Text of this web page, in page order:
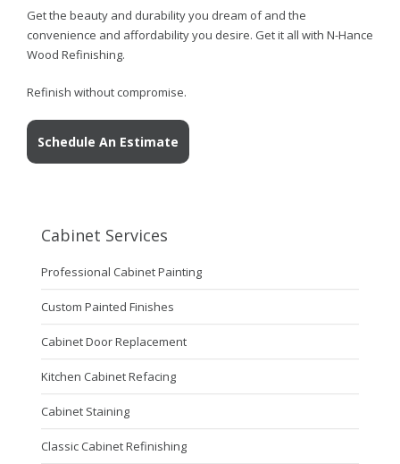
Get the beauty and durability you dream of and the
convenience and affordability you desire. Get it all with N-Hance
Wood Refinishing.
Refinish without compromise.
Schedule An Estimate
Cabinet Services
Professional Cabinet Painting
Custom Painted Finishes
Cabinet Door Replacement
Kitchen Cabinet Refacing
Cabinet Staining
Classic Cabinet Refinishing